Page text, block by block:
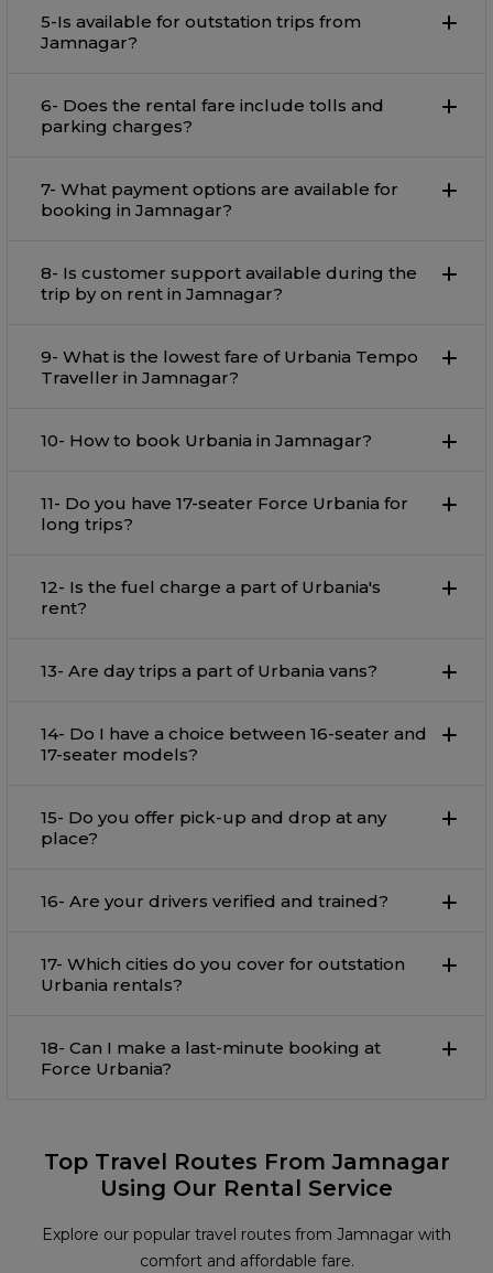
5-Is available for outstation trips from
Jamnagar?
6- Does the rental fare include tolls and
parking charges?
7- What payment options are available for
booking in Jamnagar?
8- Is customer support available during the
trip by on rent in Jamnagar?
9- What is the lowest fare of Urbania Tempo
Traveller in Jamnagar?
10- How to book Urbania in Jamnagar?
11- Do you have 17-seater Force Urbania for
long trips?
12- Is the fuel charge a part of Urbania's
rent?
13- Are day trips a part of Urbania vans?
14- Do I have a choice between 16-seater and
17-seater models?
15- Do you offer pick-up and drop at any
place?
16- Are your drivers verified and trained?
17- Which cities do you cover for outstation
Urbania rentals?
18- Can I make a last-minute booking at
Force Urbania?
Top Travel Routes From Jamnagar
Using Our Rental Service
Explore our popular travel routes from Jamnagar with
comfort and affordable fare.